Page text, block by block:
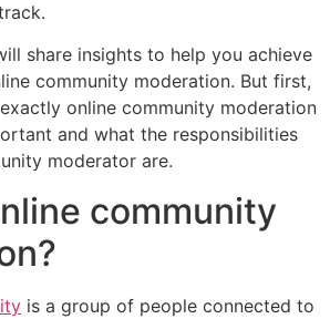
share insights to help you achieve
community moderation. But first,
online community moderation
and what the responsibilities
moderator are.
community
is a group of people connected to